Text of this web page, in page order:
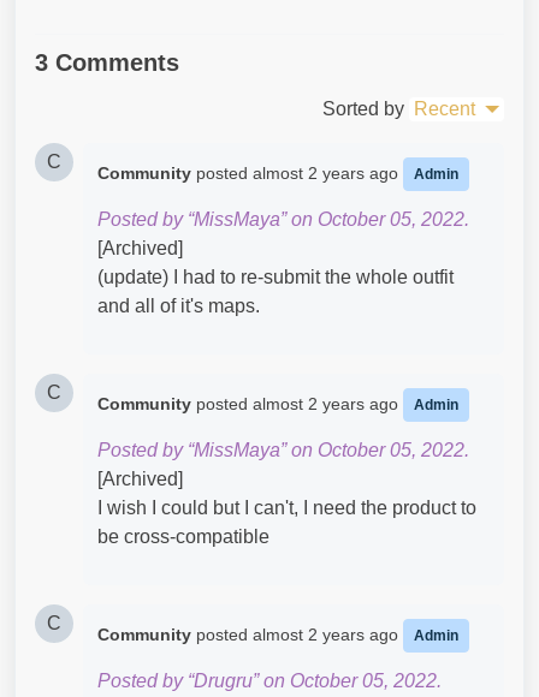
3 Comments
Sorted by Recent
C
Community posted almost 2 years ago Admin
Posted by “MissMaya” on October 05, 2022.
[Archived]
(update) I had to re-submit the whole outfit
and all of it's maps.
C
Community posted almost 2 years ago Admin
Posted by “MissMaya” on October 05, 2022.
[Archived]
I wish I could but I can't, I need the product to
be cross-compatible
C
Community posted almost 2 years ago Admin
Posted by “Drugru” on October 05, 2022.